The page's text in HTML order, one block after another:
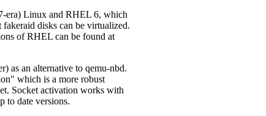
era) Linux and RHEL 6, which
disks can be virtualized.
of RHEL can be found at
as an alternative to qemu-nbd.
which is a more robust
Socket activation works with
to date versions.